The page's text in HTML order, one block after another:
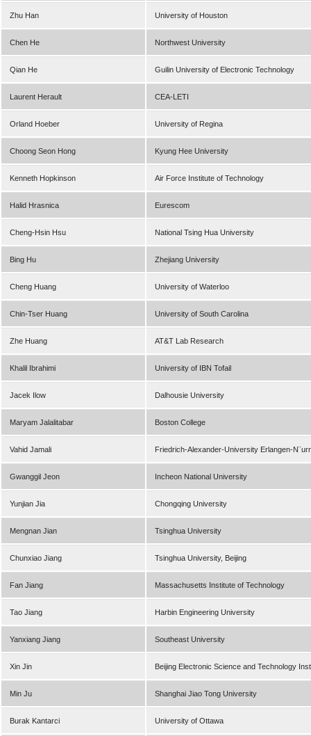
Zhu Han University of Houston
Chen He Northwest University
Qian He Guilin University of Electronic Technology
Laurent Herault CEA-LETI
Orland Hoeber University of Regina
Choong Seon Hong Kyung Hee University
Kenneth Hopkinson Air Force Institute of Technology
Halid Hrasnica Eurescom
Cheng-Hsin Hsu National Tsing Hua University
Bing Hu Zhejiang University
Cheng Huang University of Waterloo
Chin-Tser Huang University of South Carolina
Zhe Huang AT&T Lab Research
Khalil Ibrahimi University of IBN Tofail
Jacek Ilow Dalhousie University
Maryam Jalalitabar Boston College
Vahid Jamali Friedrich-Alexander-University Erlangen-
Gwanggil Jeon Incheon National University
Yunjian Jia Chongqing University
Mengnan Jian Tsinghua University
Chunxiao Jiang Tsinghua University, Beijing
Fan Jiang Massachusetts Institute of Technology
Tao Jiang Harbin Engineering University
Yanxiang Jiang Southeast University
Xin Jin Beijing Electronic Science and Technology
Min Ju Shanghai Jiao Tong University
Burak Kantarci University of Ottawa